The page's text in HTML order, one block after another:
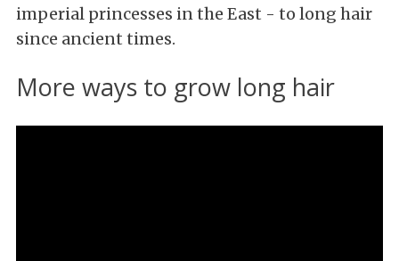
imperial princesses in the East - to long hair
since ancient times.
More ways to grow long hair